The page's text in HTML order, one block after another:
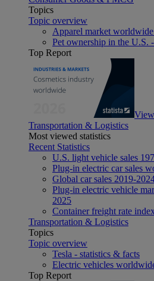
Topics
Topic overview
Apparel market
Pet ownership in the U.S.
Top Report
Transportation & Logistics
Most viewed statistics
Recent Statistics
U.S. light vehicle sales
Plug-in electric car sales
Global car sales 2019-
Plug-in electric vehicle
2025
Container freight rate
Transportation & Logistics
Topics
Topic overview
Tesla - statistics & facts
Electric vehicles
Top Report